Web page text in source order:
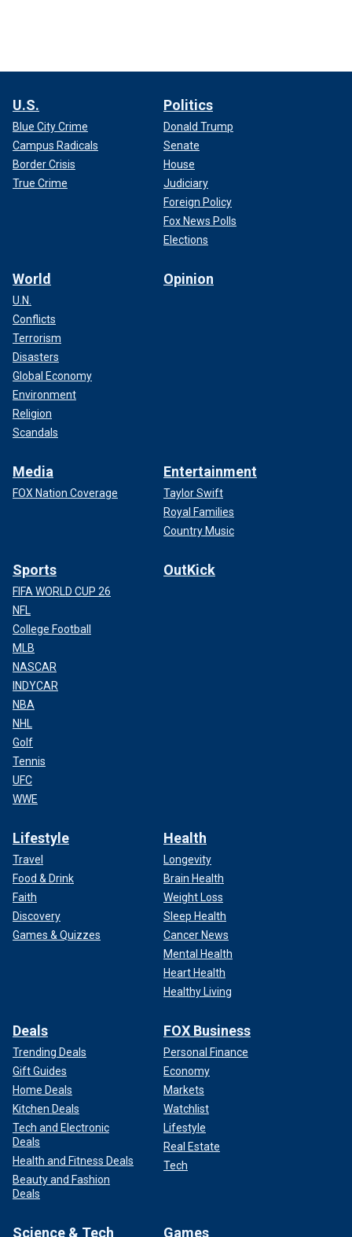
U.S.
Blue City Crime
Campus Radicals
Border Crisis
True Crime
Politics
Donald Trump
Senate
House
Judiciary
Foreign Policy
Fox News Polls
Elections
World
U.N.
Conflicts
Terrorism
Disasters
Global Economy
Environment
Religion
Scandals
Opinion
Media
FOX Nation Coverage
Entertainment
Taylor Swift
Royal Families
Country Music
Sports
FIFA WORLD CUP 26
NFL
College Football
MLB
NASCAR
INDYCAR
NBA
NHL
Golf
Tennis
UFC
WWE
OutKick
Lifestyle
Travel
Food & Drink
Faith
Discovery
Games & Quizzes
Health
Longevity
Brain Health
Weight Loss
Sleep Health
Cancer News
Mental Health
Heart Health
Healthy Living
Deals
Trending Deals
Gift Guides
Home Deals
Kitchen Deals
Tech and Electronic
Deals
Health and Fitness Deals
Beauty and Fashion
Deals
FOX Business
Personal Finance
Economy
Markets
Watchlist
Lifestyle
Real Estate
Tech
Science & Tech Games